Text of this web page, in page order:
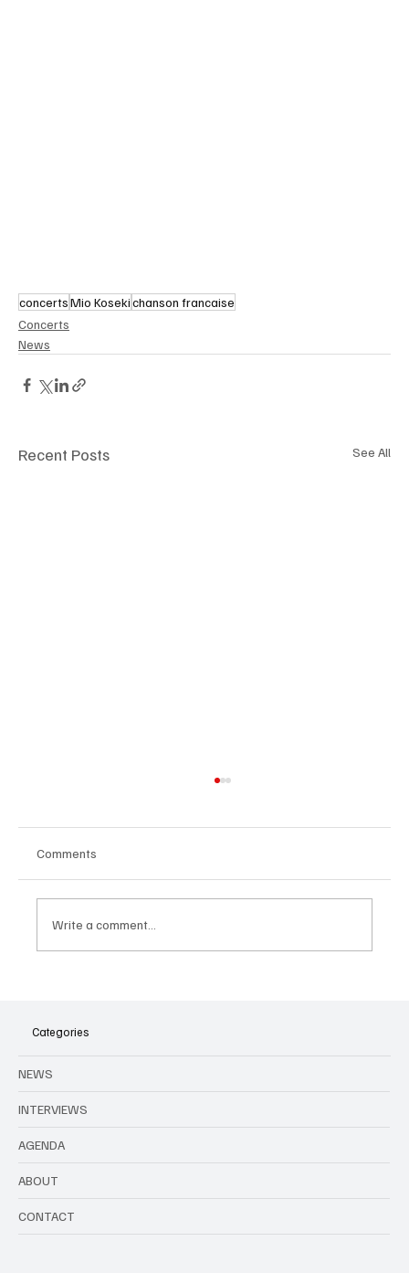
concertsMio Kosekichanson francaise
Concerts
News
Recent Posts See All
Comments
Write a comment...
Categories
NEWS
INTERVIEWS
AGENDA
ABOUT
CONTACT